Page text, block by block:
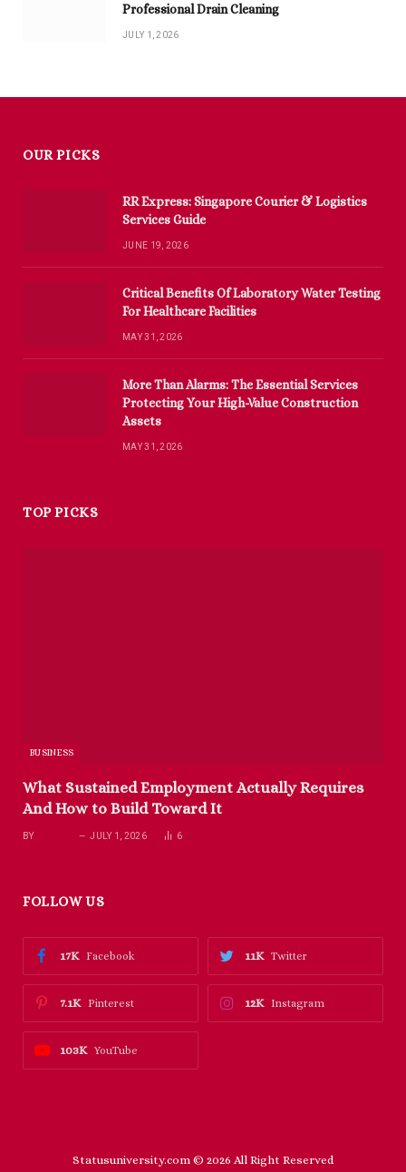
Professional Drain Cleaning
JULY 1, 2026
OUR PICKS
RR Express: Singapore Courier & Logistics
Services Guide
JUNE 19, 2026
Critical Benefits Of Laboratory Water Testing
For Healthcare Facilities
MAY 31, 2026
More Than Alarms: The Essential Services
Protecting Your High-Value Construction
Assets
MAY 31, 2026
TOP PICKS
BUSINESS
What Sustained Employment Actually Requires
And How to Build Toward It
BY JULY 1, 2026 6
FOLLOW US
Facebook
17K Twitter
11K
Pinterest
7.1K Instagram
12K
YouTube
103K
Statusuniversity.com © 2026 All Right Reserved